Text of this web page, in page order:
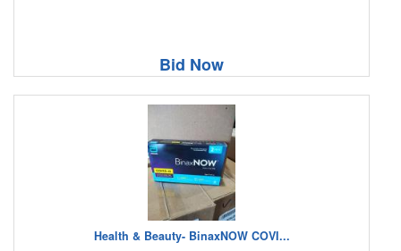
Bid Now
Health & Beauty- BinaxNOW COVI...